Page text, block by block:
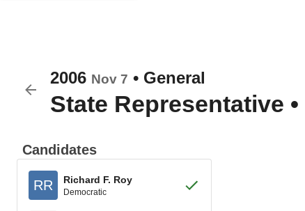
2006 Nov 7 • General
State Representative •
Candidates
RR Richard F. Roy
Democratic